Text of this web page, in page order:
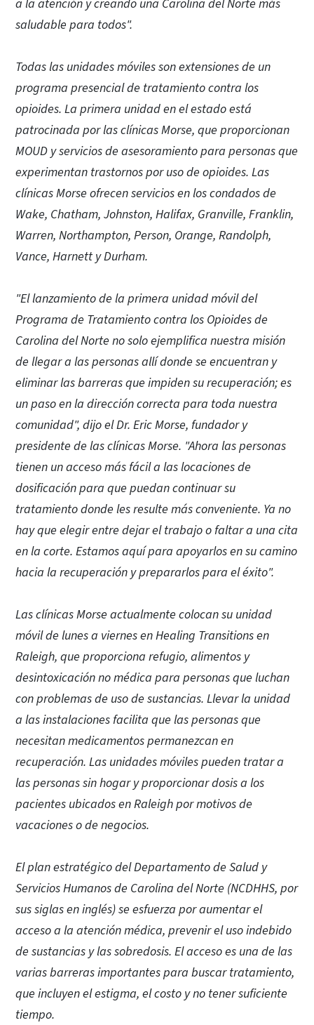
a la atención y creando una Carolina del Norte más
saludable para todos".
Todas las unidades móviles son extensiones de un
programa presencial de tratamiento contra los
opioides. La primera unidad en el estado está
patrocinada por las clínicas Morse, que proporcionan
MOUD y servicios de asesoramiento para personas que
experimentan trastornos por uso de opioides. Las
clínicas Morse ofrecen servicios en los condados de
Wake, Chatham, Johnston, Halifax, Granville, Franklin,
Warren, Northampton, Person, Orange, Randolph,
Vance, Harnett y Durham.
"El lanzamiento de la primera unidad móvil del
Programa de Tratamiento contra los Opioides de
Carolina del Norte no solo ejemplifica nuestra misión
de llegar a las personas allí donde se encuentran y
eliminar las barreras que impiden su recuperación; es
un paso en la dirección correcta para toda nuestra
comunidad", dijo el Dr. Eric Morse, fundador y
presidente de las clínicas Morse. "Ahora las personas
tienen un acceso más fácil a las locaciones de
dosificación para que puedan continuar su
tratamiento donde les resulte más conveniente. Ya no
hay que elegir entre dejar el trabajo o faltar a una cita
en la corte. Estamos aquí para apoyarlos en su camino
hacia la recuperación y prepararlos para el éxito".
Las clínicas Morse actualmente colocan su unidad
móvil de lunes a viernes en Healing Transitions en
Raleigh, que proporciona refugio, alimentos y
desintoxicación no médica para personas que luchan
con problemas de uso de sustancias. Llevar la unidad
a las instalaciones facilita que las personas que
necesitan medicamentos permanezcan en
recuperación. Las unidades móviles pueden tratar a
las personas sin hogar y proporcionar dosis a los
pacientes ubicados en Raleigh por motivos de
vacaciones o de negocios.
El plan estratégico del Departamento de Salud y
Servicios Humanos de Carolina del Norte (NCDHHS, por
sus siglas en inglés) se esfuerza por aumentar el
acceso a la atención médica, prevenir el uso indebido
de sustancias y las sobredosis. El acceso es una de las
varias barreras importantes para buscar tratamiento,
que incluyen el estigma, el costo y no tener suficiente
tiempo.